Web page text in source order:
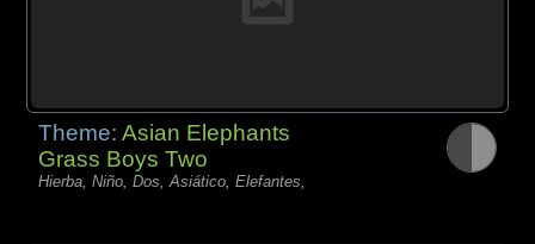
Theme:Asian Elephants
Grass Boys Two
Hierba, Niño, Dos, Asiático, Elefantes,